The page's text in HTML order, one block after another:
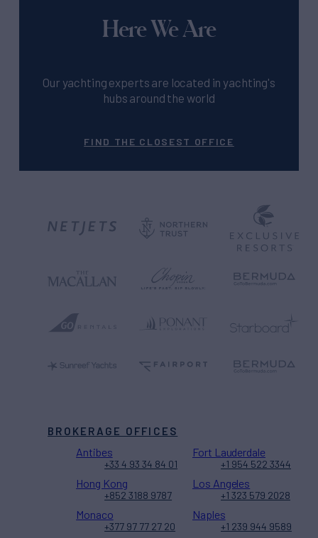
Here We Are
Our yachting experts are located in yachting's
hubs around the world
FIND THE CLOSEST OFFICE
BROKERAGE OFFICES
Antibes
+33 4 93 34 84 01
Fort Lauderdale
+1 954 522 3344
Hong Kong
+852 3188 9787
Los Angeles
+1 323 579 2028
Monaco
+377 97 77 27 20
Naples
+1 239 944 9589